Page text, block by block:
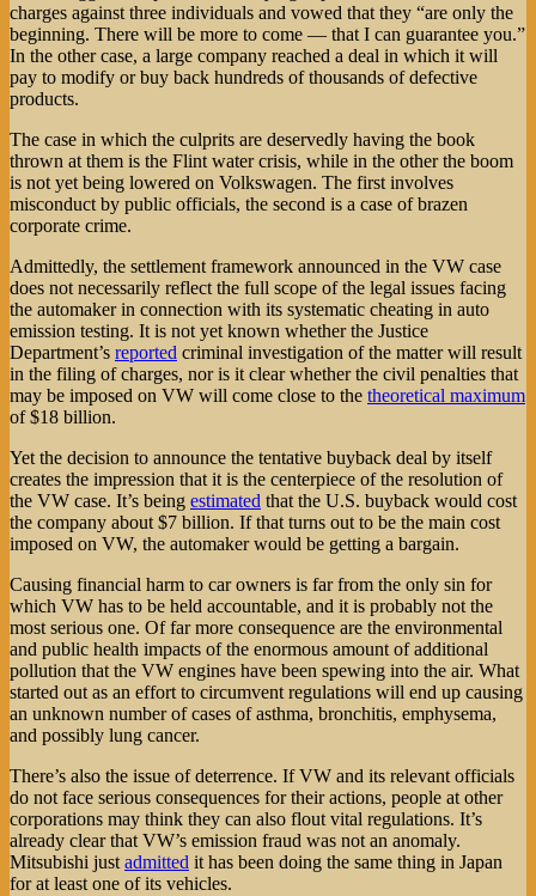
charges against three individuals and vowed that they “are only the
beginning. There will be more to come — that I can guarantee you.”
In the other case, a large company reached a deal in which it will
pay to modify or buy back hundreds of thousands of defective
products.
The case in which the culprits are deservedly having the book
thrown at them is the Flint water crisis, while in the other the boom
is not yet being lowered on Volkswagen. The first involves
misconduct by public officials, the second is a case of brazen
corporate crime.
Admittedly, the settlement framework announced in the VW case
does not necessarily reflect the full scope of the legal issues facing
the automaker in connection with its systematic cheating in auto
emission testing. It is not yet known whether the Justice
Department’s reported criminal investigation of the matter will result
in the filing of charges, nor is it clear whether the civil penalties that
may be imposed on VW will come close to the theoretical maximum
of $18 billion.
Yet the decision to announce the tentative buyback deal by itself
creates the impression that it is the centerpiece of the resolution of
the VW case. It’s being estimated that the U.S. buyback would cost
the company about $7 billion. If that turns out to be the main cost
imposed on VW, the automaker would be getting a bargain.
Causing financial harm to car owners is far from the only sin for
which VW has to be held accountable, and it is probably not the
most serious one. Of far more consequence are the environmental
and public health impacts of the enormous amount of additional
pollution that the VW engines have been spewing into the air. What
started out as an effort to circumvent regulations will end up causing
an unknown number of cases of asthma, bronchitis, emphysema,
and possibly lung cancer.
There’s also the issue of deterrence. If VW and its relevant officials
do not face serious consequences for their actions, people at other
corporations may think they can also flout vital regulations. It’s
already clear that VW’s emission fraud was not an anomaly.
Mitsubishi justadmitted it has been doing the same thing in Japan
for at least one of its vehicles.